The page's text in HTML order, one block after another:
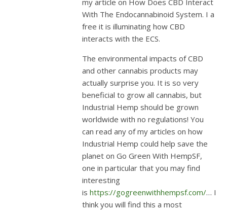
my article on How Does CBD Interact
With The Endocannabinoid System. I a
free it is illuminating how CBD
interacts with the ECS.
The environmental impacts of CBD
and other cannabis products may
actually surprise you. It is so very
beneficial to grow all cannabis, but
Industrial Hemp should be grown
worldwide with no regulations! You
can read any of my articles on how
Industrial Hemp could help save the
planet on Go Green With HempSF,
one in particular that you may find
interesting
is https://gogreenwithhempsf.com/… I
think you will find this a most